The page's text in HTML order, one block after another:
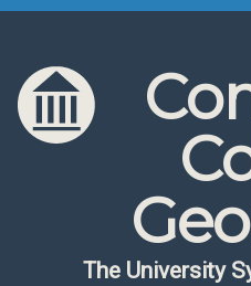
Skip to content
Skip to navigation
The University